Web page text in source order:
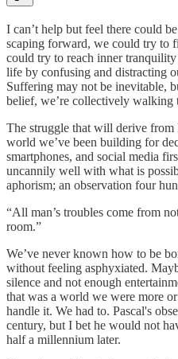
I can’t help but feel there could
scaping forward, we could try to
could try to reach inner
life by confusing and distracting
Suffering may not be inevitable,
belief, we’re collectively walking
The struggle that will derive
world we’ve been building for
smartphones, and social media
uncannily well with what is
aphorism; an observation four
“All man’s troubles come from
room.”
We’ve never known how to be
without feeling asphyxiated.
silence and not enough
that was a world we were more
handle it. We had to. Pascal's
century, but I bet he would not
half a millennium later.